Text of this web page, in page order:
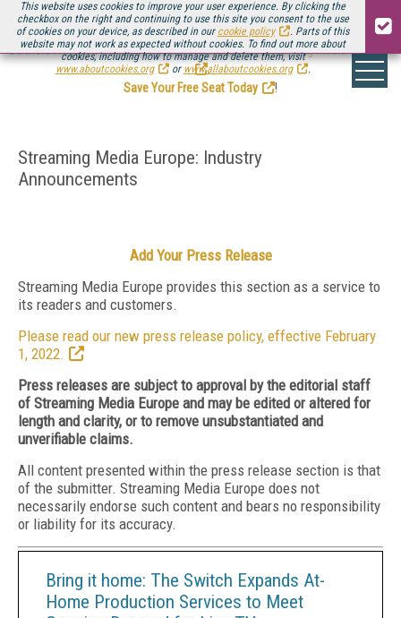
This website uses cookies to improve your user experience. By clicking the
checkbox on the right and continuing to use this site you consent to the use
of cookies on your device, as described in our cookie policy
. Parts of this
website may not work as expected without cookies. To find out more about
cookies, including how to manage and delete them, visit
www.aboutcookies.org
or www.allaboutcookies.org .
Be there August 11-13, for the next installment ofStreaming Media Connect
.
Save Your Free Seat Today
!
Streaming Media Europe: Industry
Announcements
Add Your Press Release
Streaming Media Europe provides this section as a service to
its readers and customers.
Please read our new press release policy, effective February
1, 2022.
Press releases are subject to approval by the editorial staff
of Streaming Media Europe and may be edited or altered for
length and clarity, or to remove unsubstantiated and
unverifiable claims.
All content presented within the press release section is that
of the submitter. Streaming Media Europe does not
necessarily endorse such content and bears no responsibility
or liability for its accuracy.
Bring it home: The Switch Expands At-
Home Production Services to Meet